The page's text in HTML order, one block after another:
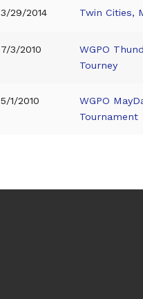
3/29/2014 Twin Cities,
7/3/2010
WGPO
Tourney
5/1/2010
WGPO
Tournament